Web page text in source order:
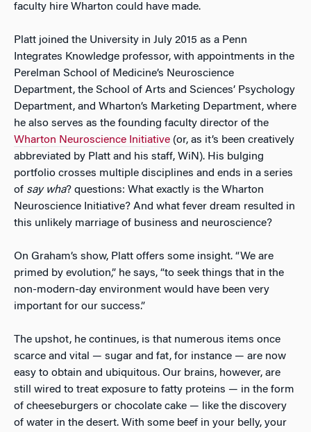
faculty hire Wharton could have made.
Platt joined the University in July 2015 as a Penn
Integrates Knowledge professor, with appointments in the
Perelman School of Medicine’s Neuroscience
Department, the School of Arts and Sciences’ Psychology
Department, and Wharton’s Marketing Department, where
he also serves as the founding faculty director of the
Wharton Neuroscience Initiative (or, as it’s been creatively
abbreviated by Platt and his staff, WiN). His bulging
portfolio crosses multiple disciplines and ends in a series
of say wha? questions: What exactly is the Wharton
Neuroscience Initiative? And what fever dream resulted in
this unlikely marriage of business and neuroscience?
On Graham’s show, Platt offers some insight. “We are
primed by evolution,” he says, “to seek things that in the
non-modern-day environment would have been very
important for our success.”
The upshot, he continues, is that numerous items once
scarce and vital — sugar and fat, for instance — are now
easy to obtain and ubiquitous. Our brains, however, are
still wired to treat exposure to fatty proteins — in the form
of cheeseburgers or chocolate cake — like the discovery
of water in the desert. With some beef in your belly, your